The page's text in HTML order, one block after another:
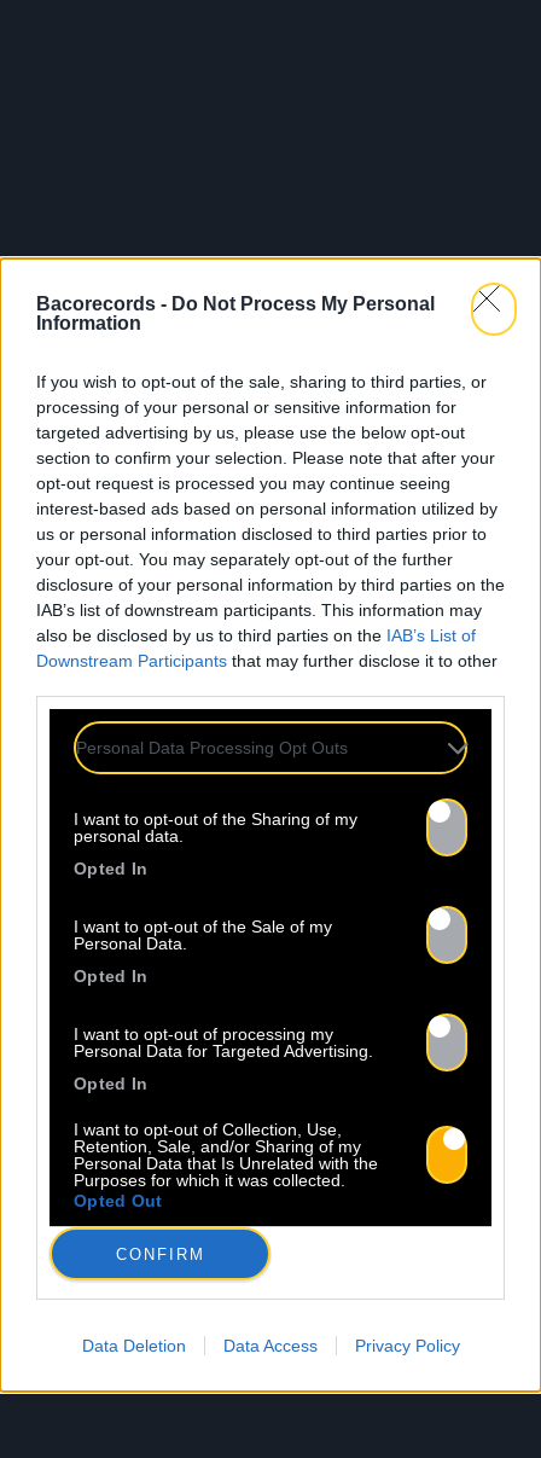
Bacorecords - Do Not Process My Personal
Information
If you wish to opt-out of the sale, sharing to third parties, or
processing of your personal or sensitive information for
targeted advertising by us, please use the below opt-out
section to confirm your selection. Please note that after your
opt-out request is processed you may continue seeing
interest-based ads based on personal information utilized by
us or personal information disclosed to third parties prior to
your opt-out. You may separately opt-out of the further
disclosure of your personal information by third parties on the
IAB’s list of downstream participants. This information may
also be disclosed by us to third parties on the IAB’s List of
Downstream Participants that may further disclose it to other
Personal Data Processing Opt Outs
I want to opt-out of the Sharing of my
personal data.
Opted In
I want to opt-out of the Sale of my
Personal Data.
Opted In
I want to opt-out of processing my
Personal Data for Targeted Advertising.
Opted In
I want to opt-out of Collection, Use,
Retention, Sale, and/or Sharing of my
Personal Data that Is Unrelated with the
Purposes for which it was collected.
Opted Out
CONFIRM
Data Deletion Data Access Privacy Policy